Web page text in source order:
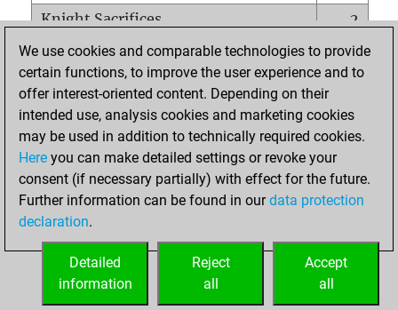
Knight Sacrifices
2
Pawn Sacrifices
3
Mates on full board
0
Checkmates with a pawn
Smothered mates
0
Underpromotions
Doubled rooks on seventh rank
1
We use cookies and comparable technologies to provide
certain functions, to improve the user experience and to
offer interest-oriented content. Depending on their
intended use, analysis cookies and marketing cookies
may be used in addition to technically required cookies.
Here you can make detailed settings or revoke your
consent (if necessary partially) with effect for the future.
Further information can be found in ourdata protection
declaration.
Accept
all
Reject
all
Detailed
information